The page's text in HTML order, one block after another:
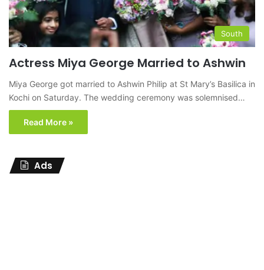
South
Actress Miya George Married to Ashwin
Miya George got married to Ashwin Philip at St Mary’s Basilica in
Kochi on Saturday. The wedding ceremony was solemnised…
Read More »
Ads